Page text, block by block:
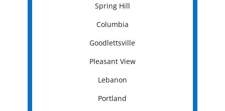
Spring Hill
Columbia
Goodlettsville
Pleasant View
Lebanon
Portland